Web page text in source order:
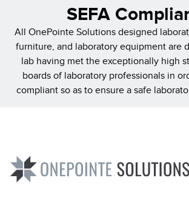
SEFA
All OnePointe Solutions designed
furniture, and laboratory equipment are
lab having met the exceptionally high
boards of laboratory professionals in
compliant so as to ensure a safe